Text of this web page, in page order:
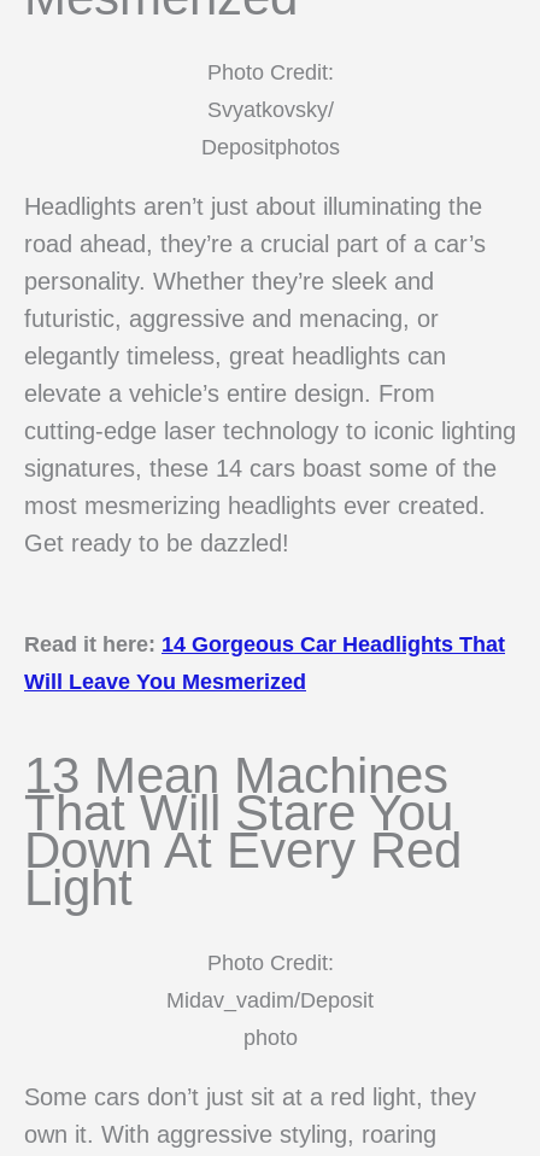
Photo Credit:
Svyatkovsky/
Depositphotos
Headlights aren’t just about illuminating the
road ahead, they’re a crucial part of a car’s
personality. Whether they’re sleek and
futuristic, aggressive and menacing, or
elegantly timeless, great headlights can
elevate a vehicle’s entire design. From
cutting-edge laser technology to iconic lighting
signatures, these 14 cars boast some of the
most mesmerizing headlights ever created.
Get ready to be dazzled!
Read it here: 14 Gorgeous Car Headlights That
Will Leave You Mesmerized
13 Mean Machines
That Will Stare You
Down At Every Red
Light
Photo Credit:
Midav_vadim/Deposit
photo
Some cars don’t just sit at a red light, they
own it. With aggressive styling, roaring